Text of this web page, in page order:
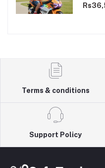
Dual
Terms & conditions
Support Policy